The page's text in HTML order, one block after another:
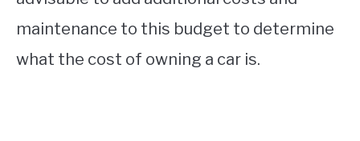
maintenance to this budget to determine
what the cost of owning a car is.